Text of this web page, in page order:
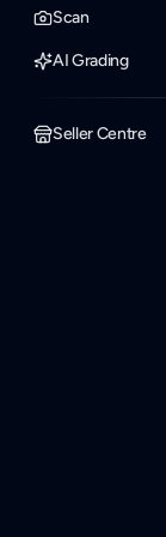
Scan
AI Grading
Seller Centre